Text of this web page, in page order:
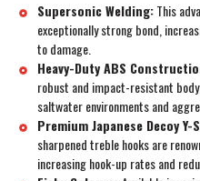
Supersonic Welding:This
exceptionally strong bond,
to damage.
Heavy-Duty ABS
robust and impact-resistant
saltwater environments and
Premium Japanese Decoy Y-
sharpened treble hooks are
increasing hook-up rates and